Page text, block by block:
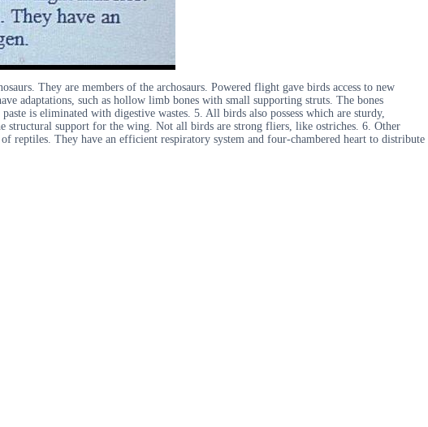
They are members of the archosaurs. Powered flight gave birds access to new
adaptations, such as hollow limb bones with small supporting struts. The bones
is eliminated with digestive wastes. 5. All birds also possess which are sturdy,
structural support for the wing. Not all birds are strong fliers, like ostriches. 6. Other
reptiles. They have an efficient respiratory system and four-chambered heart to distribute